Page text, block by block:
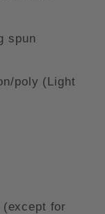
spun
poly (Light
(except for